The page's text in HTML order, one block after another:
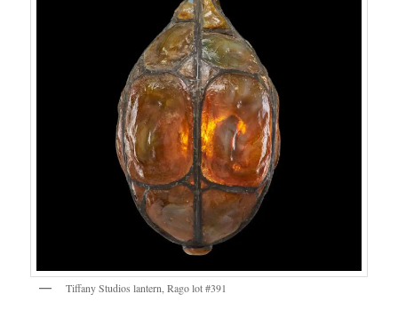
Tiffany Studios lantern, Rago lot #391